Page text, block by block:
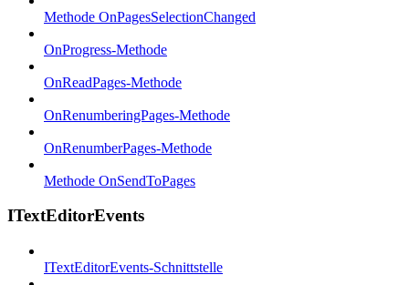
Methode OnPagesSelectionChanged
OnProgress-Methode
OnReadPages-Methode
OnRenumberingPages-Methode
OnRenumberPages-Methode
Methode OnSendToPages
ITextEditorEvents
ITextEditorEvents-Schnittstelle